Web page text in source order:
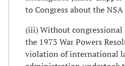
to Congress about the
(iii) Without
the 1973 War Powers
violation of international